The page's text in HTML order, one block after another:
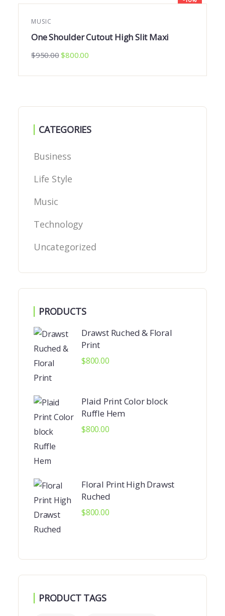
MUSIC
One Shoulder Cutout High Slit Maxi
$950.00$800.00
CATEGORIES
Business
Life Style
Music
Technology
Uncategorized
PRODUCTS
Drawst Ruched & Floral
Print
$800.00
Plaid Print Color block
Ruffle Hem
$800.00
Floral Print High Drawst
Ruched
$800.00
PRODUCT TAGS